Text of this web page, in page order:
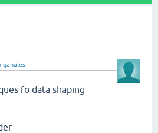
ganales
fo data shaping